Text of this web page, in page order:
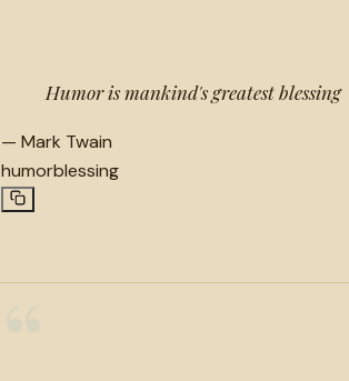
Humor is mankind's greatest blessing
— Mark Twain
humorblessing